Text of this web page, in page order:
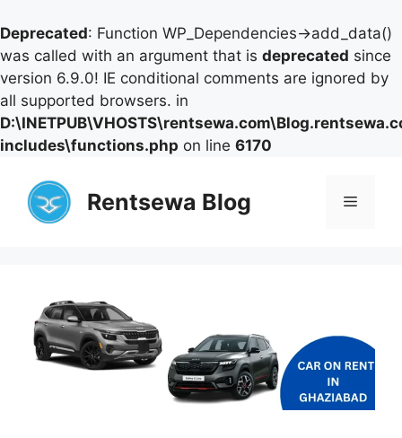
Deprecated: Function WP_Dependencies->add_data()
was called with an argument that is deprecated since
version 6.9.0! IE conditional comments are ignored by
all supported browsers. in
includes\functions.php on line 6170
content
Rentsewa Blog Menu